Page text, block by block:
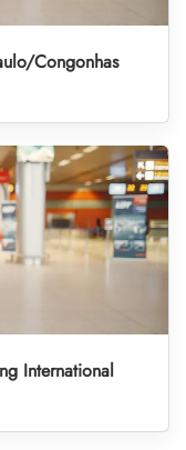
Congonhas
International